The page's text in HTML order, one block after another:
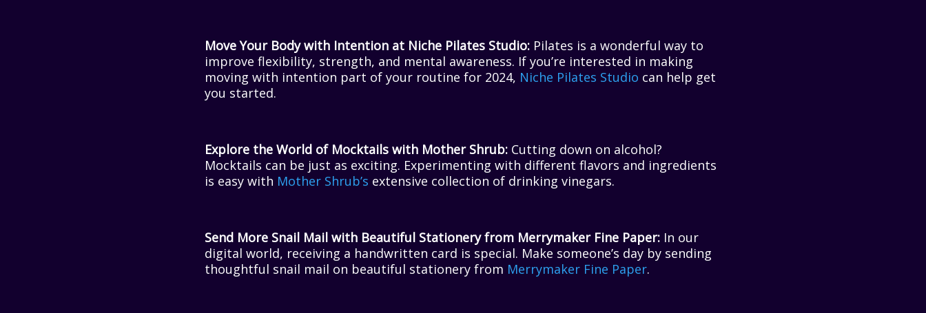
Move Your Body with Intention at Niche Pilates Studio: Pilates is a wonderful way to
improve flexibility, strength, and mental awareness. If you’re interested in making
moving with intention part of your routine for 2024, Niche Pilates Studio can help get
you started.
Explore the World of Mocktails with Mother Shrub: Cutting down on alcohol?
Mocktails can be just as exciting. Experimenting with different flavors and ingredients
is easy with Mother Shrub’s extensive collection of drinking vinegars.
Send More Snail Mail with Beautiful Stationery from Merrymaker Fine Paper: In our
digital world, receiving a handwritten card is special. Make someone’s day by sending
thoughtful snail mail on beautiful stationery from Merrymaker Fine Paper.